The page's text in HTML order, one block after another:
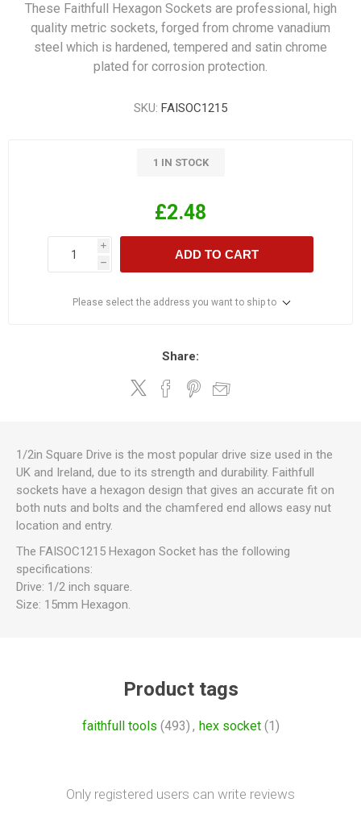
These Faithfull Hexagon Sockets are professional, high
quality metric sockets, forged from chrome vanadium
steel which is hardened, tempered and satin chrome
plated for corrosion protection.
SKU: FAISOC1215
1 IN STOCK
£2.48
i
h
ADD TO CART
Please select the address you want to ship to
Share:
1/2in Square Drive is the most popular drive size used in the
UK and Ireland, due to its strength and durability. Faithfull
sockets have a hexagon design that gives an accurate fit on
both nuts and bolts and the chamfered end allows easy nut
location and entry.
The FAISOC1215 Hexagon Socket has the following
specifications:
Drive: 1/2 inch square.
Size: 15mm Hexagon.
Product tags
faithfull tools (493) , hex socket (1)
Only registered users can write reviews